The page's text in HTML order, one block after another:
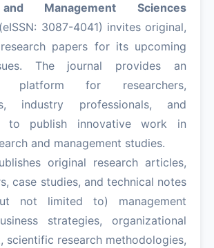
Management Sciences
(eISSN: 3087-4041) invites original,
papers for its upcoming
The journal provides an
platform for researchers,
industry professionals, and
to publish innovative work in
and management studies.
original research articles,
case studies, and technical notes
not limited to) management
strategies, organizational
scientific research methodologies,